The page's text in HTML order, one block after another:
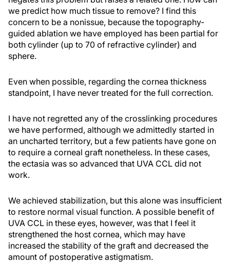
we predict how much tissue to remove? I find this
concern to be a nonissue, because the topography-
guided ablation we have employed has been partial for
both cylinder (up to 70 of refractive cylinder) and
sphere.
Even when possible, regarding the cornea thickness
standpoint, I have never treated for the full correction.
I have not regretted any of the crosslinking procedures
we have performed, although we admittedly started in
an uncharted territory, but a few patients have gone on
to require a corneal graft nonetheless. In these cases,
the ectasia was so advanced that UVA CCL did not
work.
We achieved stabilization, but this alone was insufficient
to restore normal visual function. A possible benefit of
UVA CCL in these eyes, however, was that I feel it
strengthened the host cornea, which may have
increased the stability of the graft and decreased the
amount of postoperative astigmatism.